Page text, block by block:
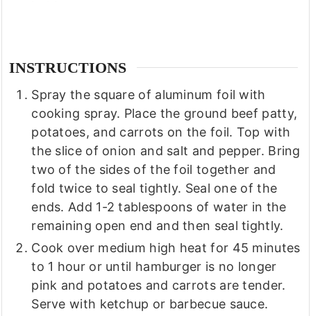
INSTRUCTIONS
Spray the square of aluminum foil with
cooking spray. Place the ground beef patty,
potatoes, and carrots on the foil. Top with
the slice of onion and salt and pepper. Bring
two of the sides of the foil together and
fold twice to seal tightly. Seal one of the
ends. Add 1-2 tablespoons of water in the
remaining open end and then seal tightly.
Cook over medium high heat for 45 minutes
to 1 hour or until hamburger is no longer
pink and potatoes and carrots are tender.
Serve with ketchup or barbecue sauce.